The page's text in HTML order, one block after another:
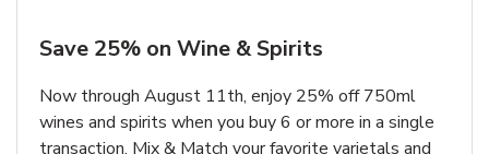
Save 25% on Wine & Spirits
Now through August 11th, enjoy 25% off 750ml
wines and spirits when you buy 6 or more in a single
transaction. Mix & Match your favorite varietals and